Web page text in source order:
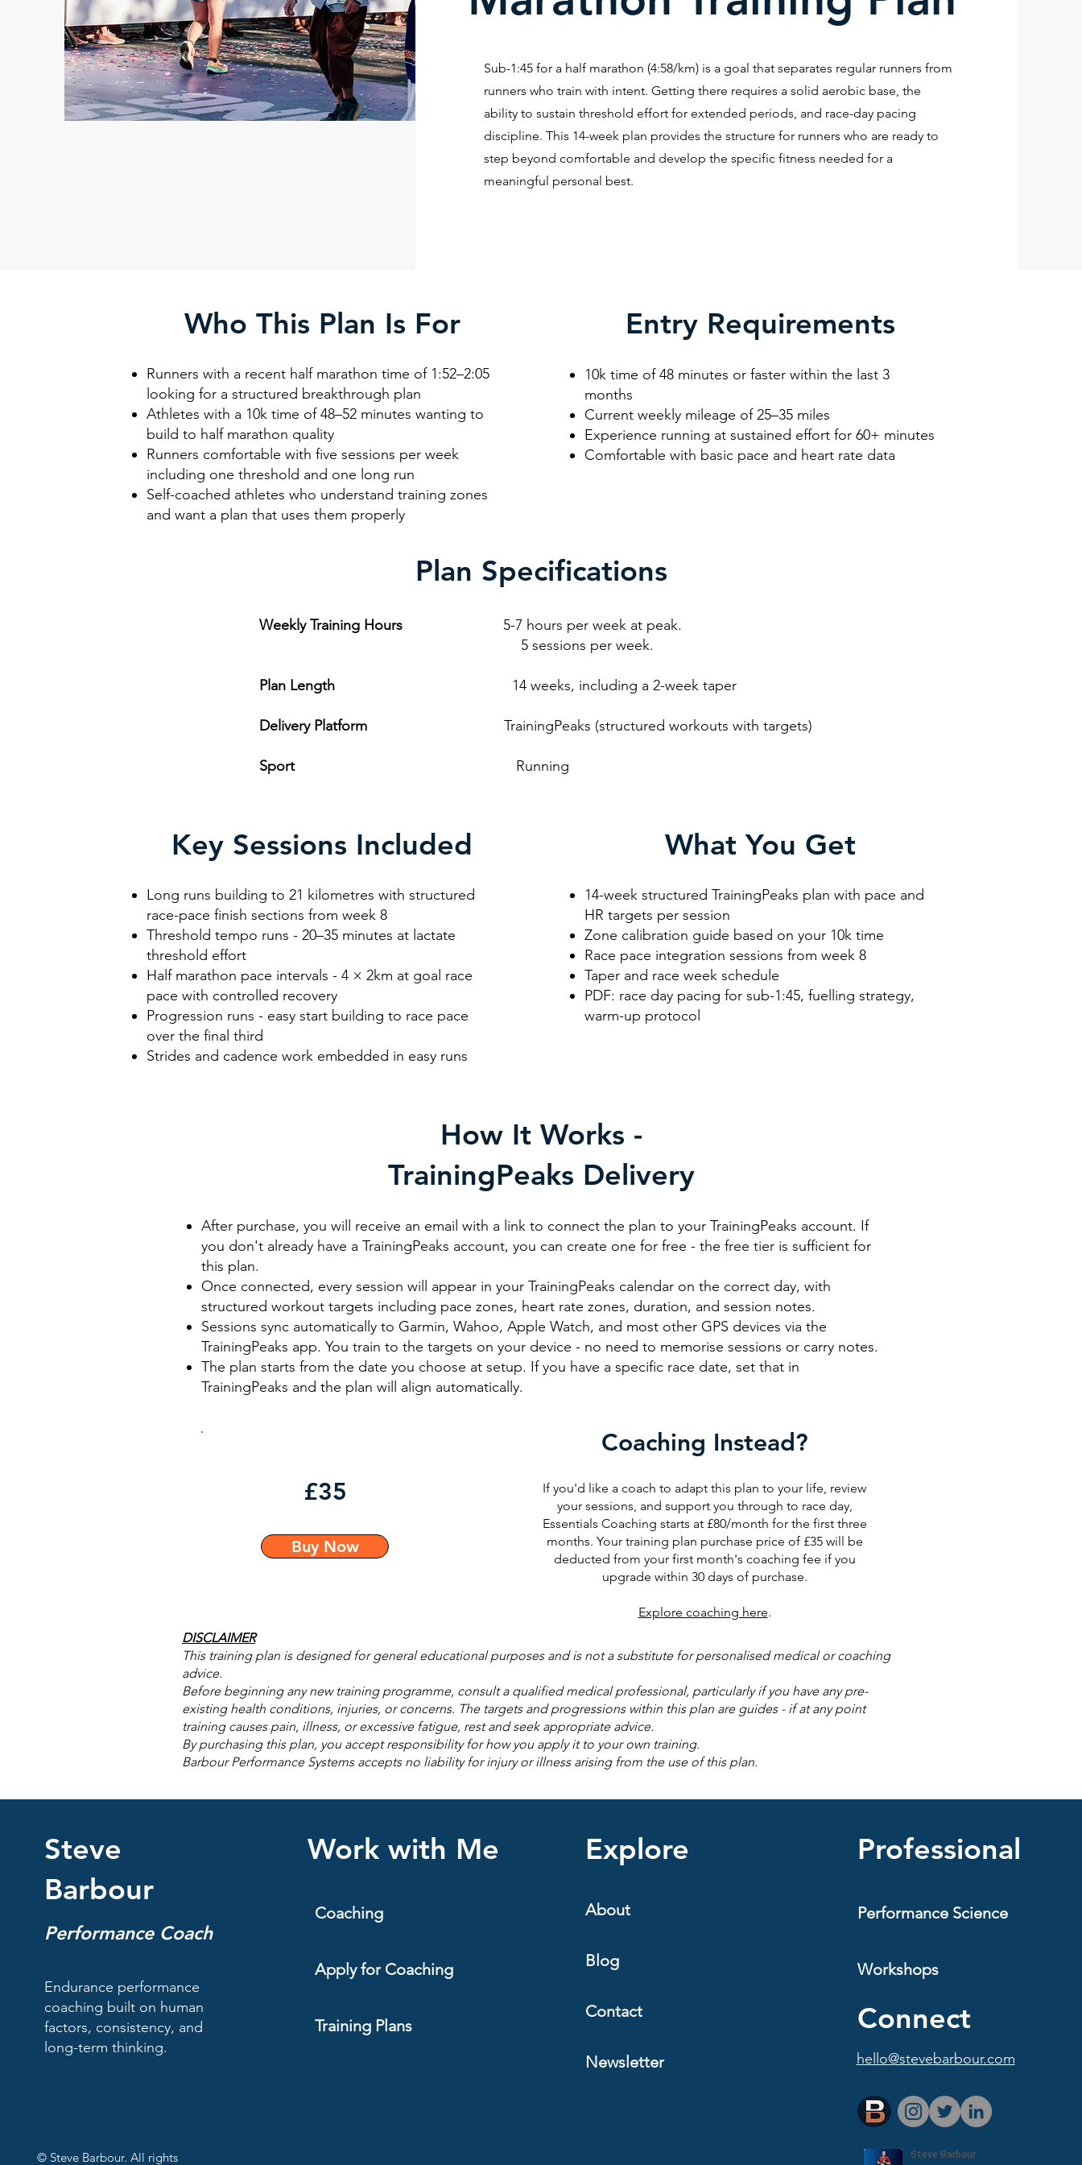
Sub-1:45 for a half marathon (4:58/km) is a goal that separates regular runners from
runners who train with intent. Getting there requires a solid aerobic base, the
ability to sustain threshold effort for extended periods, and race-day pacing
discipline. This 14-week plan provides the structure for runners who are ready to
step beyond comfortable and develop the specific fitness needed for a
meaningful personal best.
Who This Plan Is For
Runners with a recent half marathon time of 1:52–2:05
looking for a structured breakthrough plan
Athletes with a 10k time of 48–52 minutes wanting to
build to half marathon quality
Runners comfortable with five sessions per week
including one threshold and one long run
Self-coached athletes who understand training zones
and want a plan that uses them properly
Entry Requirements
10k time of 48 minutes or faster within the last 3
months
Current weekly mileage of 25–35 miles
Experience running at sustained effort for 60+ minutes
Comfortable with basic pace and heart rate data
Plan Specifications
Weekly Training Hours
5-7 hours per week at peak.
5 sessions per week.
Plan Length 14 weeks, including a 2-week taper
Delivery Platform TrainingPeaks (structured workouts with targets)
Sport Running
Key Sessions Included
Long runs building to 21 kilometres with structured
race-pace finish sections from week 8
Threshold tempo runs - 20–35 minutes at lactate
threshold effort
Half marathon pace intervals - 4 × 2km at goal race
pace with controlled recovery
Progression runs - easy start building to race pace
over the final third
Strides and cadence work embedded in easy runs
What You Get
14-week structured TrainingPeaks plan with pace and
HR targets per session
Zone calibration guide based on your 10k time
Race pace integration sessions from week 8
Taper and race week schedule
PDF: race day pacing for sub-1:45, fuelling strategy,
warm-up protocol
How It Works -
TrainingPeaks Delivery
After purchase, you will receive an email with a link to connect the plan to your TrainingPeaks account. If
you don't already have a TrainingPeaks account, you can create one for free - the free tier is sufficient for
this plan.
Once connected, every session will appear in your TrainingPeaks calendar on the correct day, with
structured workout targets including pace zones, heart rate zones, duration, and session notes.
Sessions sync automatically to Garmin, Wahoo, Apple Watch, and most other GPS devices via the
TrainingPeaks app. You train to the targets on your device - no need to memorise sessions or carry notes.
The plan starts from the date you choose at setup. If you have a specific race date, set that in
TrainingPeaks and the plan will align automatically.
£35
Buy Now
Coaching Instead?
If you'd like a coach to adapt this plan to your life, review
your sessions, and support you through to race day,
Essentials Coaching starts at £80/month for the first three
months. Your training plan purchase price of £35 will be
deducted from your first month's coaching fee if you
upgrade within 30 days of purchase.
Explore coaching here.
DISCLAIMER
This training plan is designed for general educational purposes and is not a substitute for personalised medical or coaching
advice.
Before beginning any new training programme, consult a qualified medical professional, particularly if you have any pre-
existing health conditions, injuries, or concerns. The targets and progressions within this plan are guides - if at any point
training causes pain, illness, or excessive fatigue, rest and seek appropriate advice.
By purchasing this plan, you accept responsibility for how you apply it to your own training.
Barbour Performance Systems accepts no liability for injury or illness arising from the use of this plan.
Steve
Barbour
Performance Coach
Endurance performance
coaching built on human
factors, consistency, and
long-term thinking.
© Steve Barbour. All rights
Work with Me
Coaching
Apply for Coaching
Training Plans
Explore
About
Blog
Contact
Newsletter
Professional
Performance Science
Workshops
Connect
hello@stevebarbour.com